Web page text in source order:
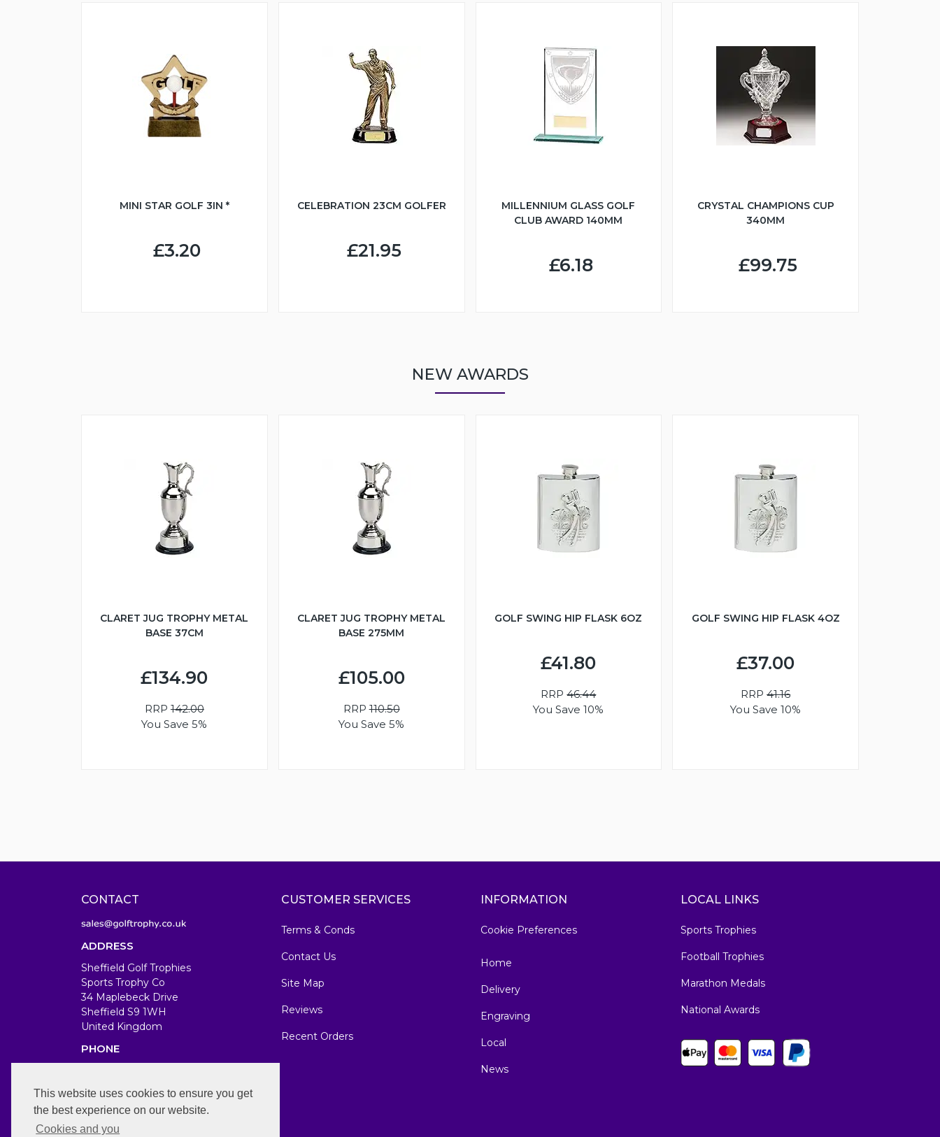
This website uses cookies to ensure you get
the best experience on our website.
Cookies and you
MINI STAR GOLF 3IN *
£3.20
CELEBRATION 23CM GOLFER
£21.95
MILLENNIUM GLASS GOLF
CLUB AWARD 140MM
£6.18
CRYSTAL CHAMPIONS CUP
340MM
£99.75
NEW AWARDS
CLARET JUG TROPHY METAL
BASE 37CM
£134.90
RRP142.00
You Save 5%
CLARET JUG TROPHY METAL
BASE 275MM
£105.00
RRP110.50
You Save 5%
GOLF SWING HIP FLASK 6OZ
£41.80
RRP46.44
You Save 10%
GOLF SWING HIP FLASK 4OZ
£37.00
RRP41.16
You Save 10%
CONTACT
ADDRESS
Sheffield Golf Trophies
Sports Trophy Co
34 Maplebeck Drive
Sheffield S9 1WH
United Kingdom
PHONE
WORKING DAYS/HOURS
Mon-Fri 7am-7pm
Sat/Sun 11am-1pm
CUSTOMER SERVICES
Terms & Conds
Contact Us
Site Map
Reviews
Recent Orders
INFORMATION
Cookie Preferences
Home
Delivery
Engraving
Local
News
LOCAL LINKS
Sports Trophies
Football Trophies
Marathon Medals
National Awards